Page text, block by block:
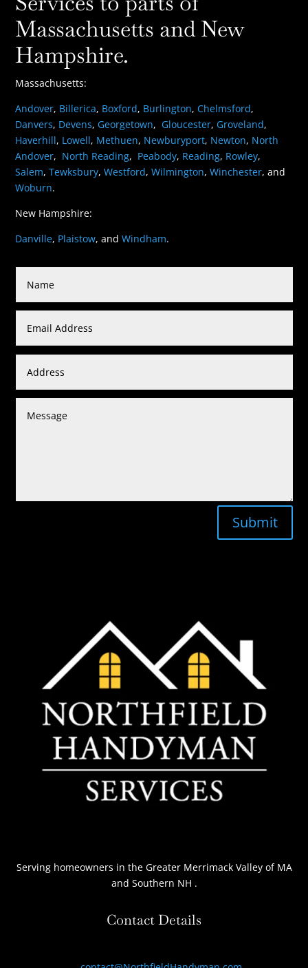
Massachusetts and New
Hampshire.
Massachusetts:
Andover, Billerica, Boxford, Burlington,Chelmsford,
Danvers, Devens, Georgetown, Gloucester, Groveland,
Haverhill, Lowell, Methuen, Newburyport, Newton, North
Andover, North Reading, Peabody, Reading, Rowley,
Salem,Tewksbury,Westford,Wilmington,Winchester, and
Woburn.
New Hampshire:
Danville, Plaistow, andWindham.
Submit
Serving homeowners in the Greater Merrimack Valley of MA
and Southern NH .
Contact Details